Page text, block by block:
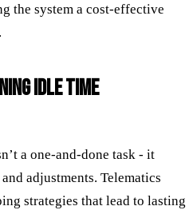
the system a cost-effective
IDLE TIME
a one-and-done task - it
adjustments. Telematics
strategies that lead to lasting